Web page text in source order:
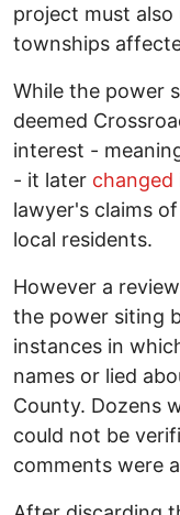
project must
townships
While the power
deemed
interest -
- it later changed
lawyer's claims
local residents.
However a
the power siting
instances in
names or lied
County. Dozens
could not be
comments were